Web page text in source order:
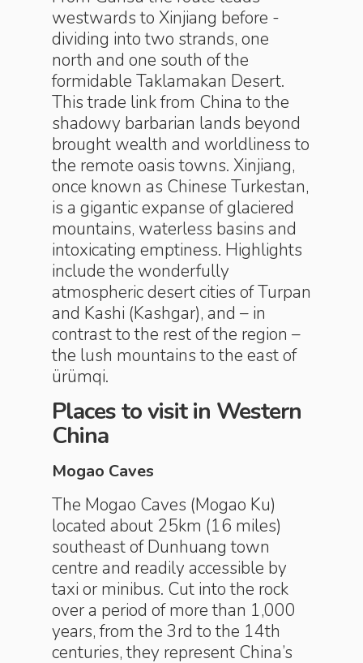
westwards to Xinjiang before ­
dividing into two strands, one
north and one south of the
formidable ­Taklamakan Desert.
This trade link from China to the
shadowy ­barbarian lands beyond
brought wealth and worldliness to
the remote oasis towns. Xinjiang,
once known as Chinese Turkestan,
is a gigantic expanse of glaciered
mountains, waterless basins and
intoxicating emptiness. Highlights
include the wonderfully
atmospheric desert cities of Turpan
and Kashi (Kashgar), and – in
contrast to the rest of the region –
the lush ­mountains to the east of
ürümqi.
Places to visit in Western
China
Mogao Caves
The Mogao Caves (Mogao Ku)
located about 25km (16 miles)
southeast of Dunhuang town
centre and readily accessible by
taxi or minibus. Cut into the rock
over a period of more than 1,000
years, from the 3rd to the 14th
centuries, they represent China’s